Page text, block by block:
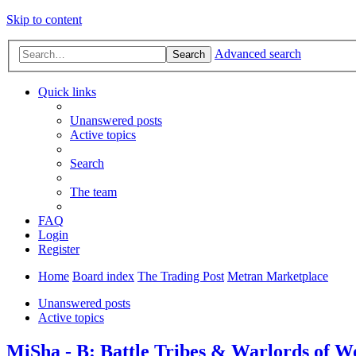
Skip to content
Search Advanced search
Quick links
Unanswered posts
Active topics
Search
The team
FAQ
Login
Register
Home Board index The Trading Post Metran Marketplace
Unanswered posts
Active topics
MiSha - B: Battle Tribes & Warlords of